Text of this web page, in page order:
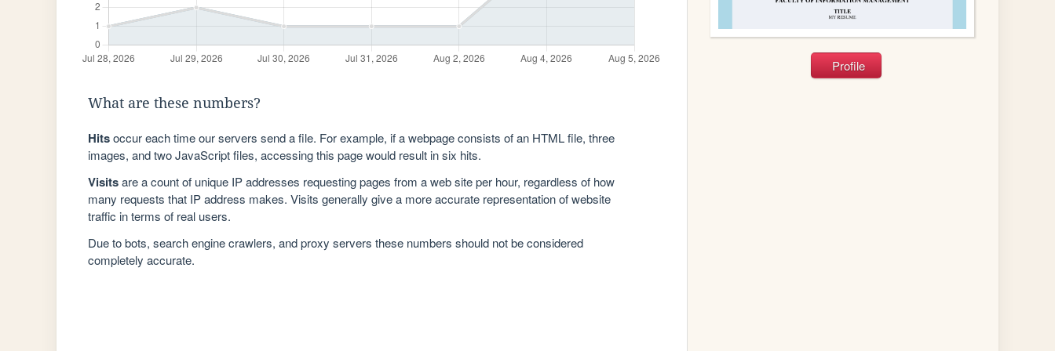
What are these numbers?
Hitsoccur each time our servers send a file. For example, if a webpage consists of an HTML file, three
images, and two JavaScript files, accessing this page would result in six hits.
Visitsare a count of unique IP addresses requesting pages from a web site per hour, regardless of how
many requests that IP address makes. Visits generally give a more accurate representation of website
traffic in terms of real users.
Due to bots, search engine crawlers, and proxy servers these numbers should not be considered
completely accurate.
Profile